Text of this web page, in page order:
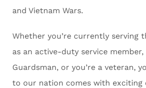
and Vietnam Wars.
Whether you’re currently serving
as an active-duty service
Guardsman, or you’re a veteran,
to our nation comes with exciting